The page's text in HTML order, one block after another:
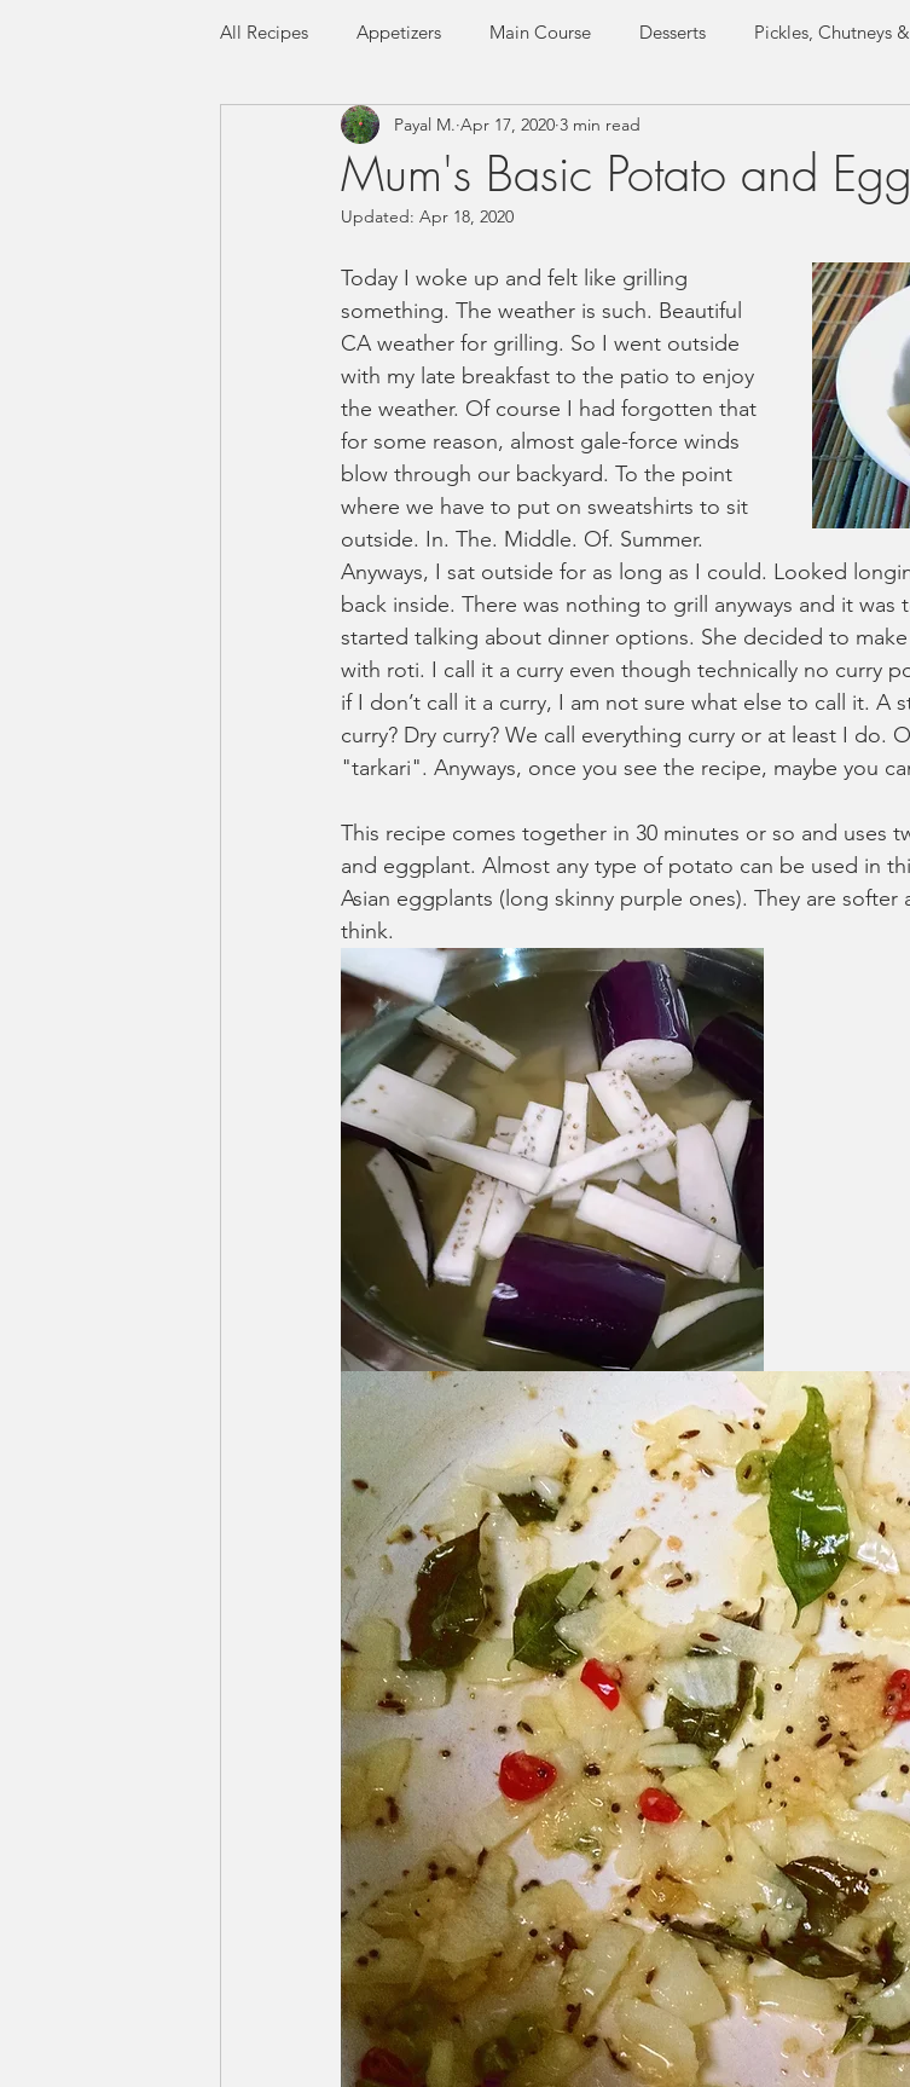
All Recipes Appetizers Main Course Desserts Pickles, Chutneys
Flatbreads Rice dishes
Gluten-free Low FODMAP
Mum's Basic Potato and
Payal M. Apr 17, 2020 3 min read
Updated: Apr 18, 2020
Today I woke up and felt like grilling
something. The weather is such. Beautiful
CA weather for grilling. So I went outside
with my late breakfast to the patio to enjoy
the weather. Of course I had forgotten that
for some reason, almost gale-force winds
blow through our backyard. To the point
where we have to put on sweatshirts to sit
outside. In. The. Middle. Of. Summer.
Anyways, I sat outside for as long as I could. Looked
back inside. There was nothing to grill anyways and it was
started talking about dinner options. She decided to
with roti. I call it a curry even though technically no curry
if I don’t call it a curry, I am not sure what else to call it. A
curry? Dry curry? We call everything curry or at least I do.
"tarkari". Anyways, once you see the recipe, maybe you
This recipe comes together in 30 minutes or so and uses
and eggplant. Almost any type of potato can be used in
Asian eggplants (long skinny purple ones). They are
think.